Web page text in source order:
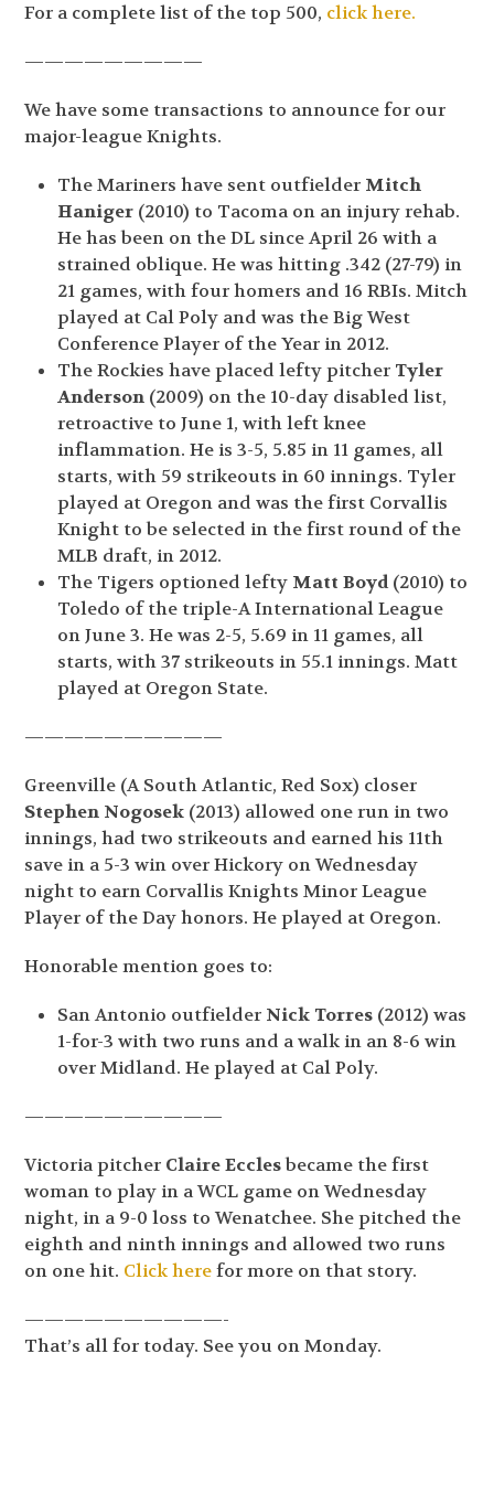
For a complete list of the top 500, click here.
—————————
We have some transactions to announce for our
major-league Knights.
The Mariners have sent outfielder Mitch
Haniger (2010) to Tacoma on an injury rehab.
He has been on the DL since April 26 with a
strained oblique. He was hitting .342 (27-79) in
21 games, with four homers and 16 RBIs. Mitch
played at Cal Poly and was the Big West
Conference Player of the Year in 2012.
The Rockies have placed lefty pitcher Tyler
Anderson (2009) on the 10-day disabled list,
retroactive to June 1, with left knee
inflammation. He is 3-5, 5.85 in 11 games, all
starts, with 59 strikeouts in 60 innings. Tyler
played at Oregon and was the first Corvallis
Knight to be selected in the first round of the
MLB draft, in 2012.
The Tigers optioned lefty Matt Boyd(2010) to
Toledo of the triple-A International League
on June 3. He was 2-5, 5.69 in 11 games, all
starts, with 37 strikeouts in 55.1 innings. Matt
played at Oregon State.
——————————
Greenville (A South Atlantic, Red Sox) closer
Stephen Nogosek (2013) allowed one run in two
innings, had two strikeouts and earned his 11th
save in a 5-3 win over Hickory on Wednesday
night to earn Corvallis Knights Minor League
Player of the Day honors. He played at Oregon.
Honorable mention goes to:
San Antonio outfielder Nick Torres (2012) was
1-for-3 with two runs and a walk in an 8-6 win
over Midland. He played at Cal Poly.
——————————
Victoria pitcher Claire Ecclesbecame the first
woman to play in a WCL game on Wednesday
night, in a 9-0 loss to Wenatchee. She pitched the
eighth and ninth innings and allowed two runs
on one hit. Click herefor more on that story.
——————————-
That’s all for today. See you on Monday.